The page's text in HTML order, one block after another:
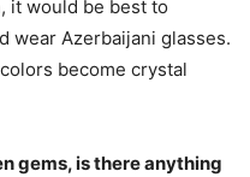
it would be best to
wear Azerbaijani glasses.
become crystal
gems, is there anything